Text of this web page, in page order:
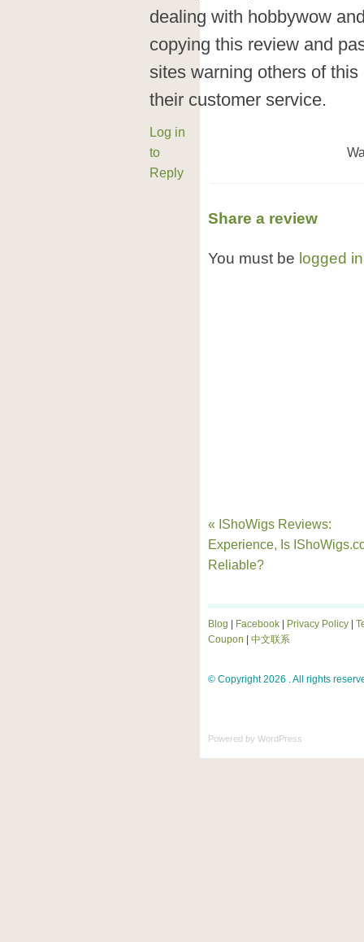
dealing with hobbywow
copying this review and
sites warning others of
their customer service.
Log in
to
Reply
Share a review
You must be logged in
« IShoWigs Reviews:
Experience, Is
Reliable?
Blog Facebook Privacy Policy
Coupon
中文联系
© Copyright 2026 . All rights
Powered by WordPress